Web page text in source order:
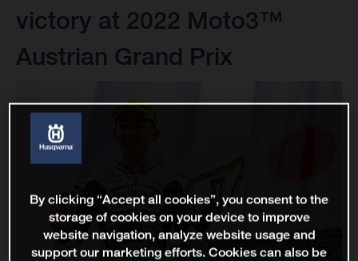
victory at 2022 Moto3™
Austrian Grand Prix
By clicking “Accept all cookies”, you consent to the
storage of cookies on your device to improve
website navigation, analyze website usage and
support our marketing efforts. Cookies can also be